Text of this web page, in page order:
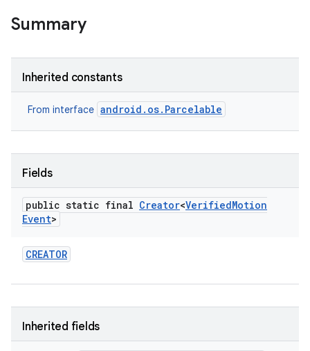
Summary
Inherited constants
From interface android.os.Parcelable
Fields
public static final Creator<VerifiedMotion
Event>
CREATOR
Inherited fields